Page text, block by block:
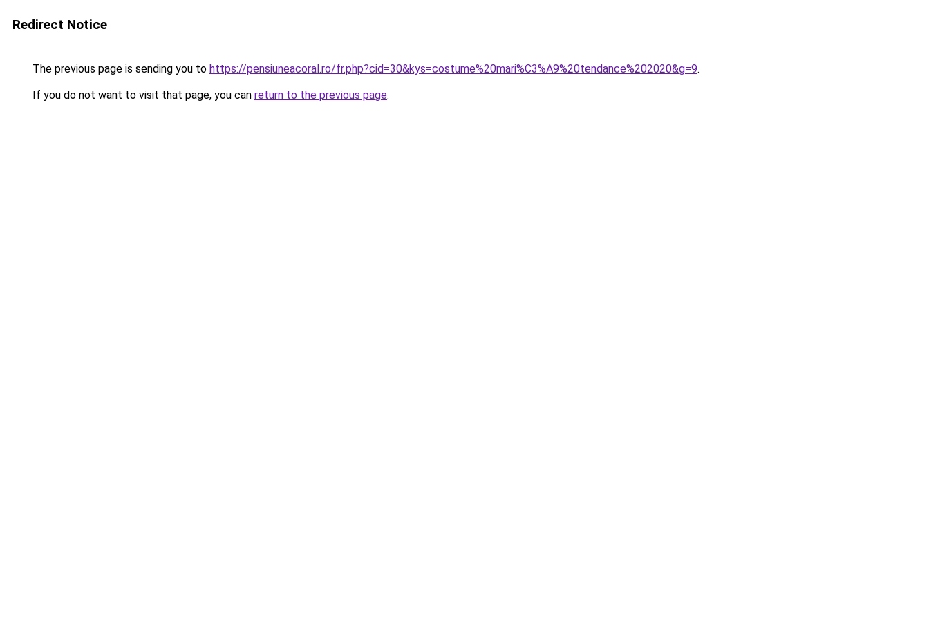
Redirect Notice
The previous page is sending you to https://pensiuneacoral.ro/fr.php?cid=30&kys=costume%20mari%C3%A9%20tendance%202020&g=9.
If you do not want to visit that page, you can return to the previous page.